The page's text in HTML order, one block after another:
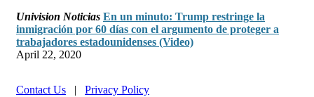
Univision Noticias En un minuto: Trump restringe la
inmigración por 60 días con el argumento de proteger a
trabajadores estadounidenses (Video)
April 22, 2020
Contact Us | Privacy Policy